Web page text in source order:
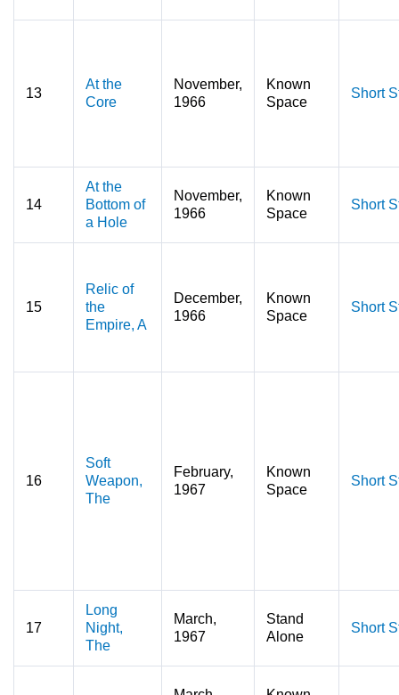
13
At the
Core
November,
1966
Known
Space
Short
14
At the
Bottom of
a Hole
November,
1966
Known
Space
Short
15
Relic of
the
Empire, A
December,
1966
Known
Space
Short
16
Soft
Weapon,
The
February,
1967
Known
Space
Short
17
Long
Night,
The
March,
1967
Stand
Alone
Short